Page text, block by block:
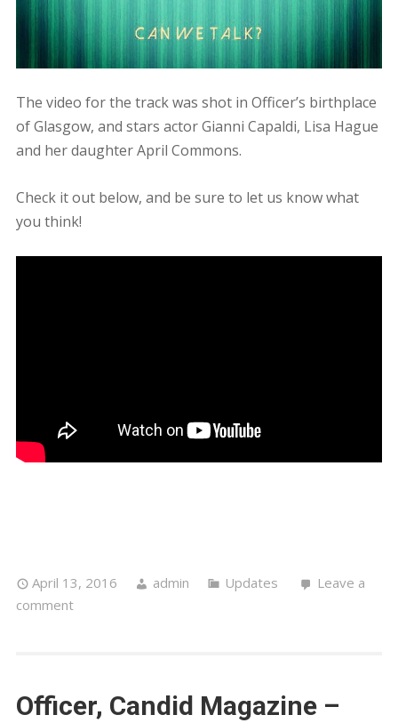
The video for the track was shot in Officer’s birthplace
of Glasgow, and stars actor Gianni Capaldi, Lisa Hague
and her daughter April Commons.
Check it out below, and be sure to let us know what
you think!
April 13, 2016 admin Updates
Leave a
comment
Officer, Candid Magazine –